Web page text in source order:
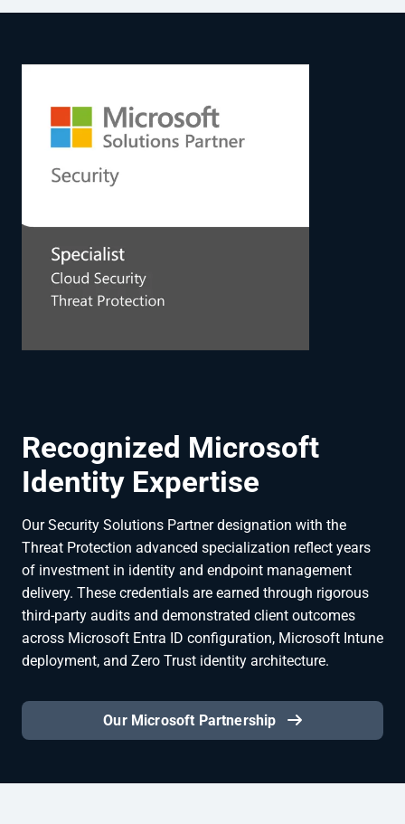
Recognized Microsoft
Identity Expertise
Our Security Solutions Partner designation with the
Threat Protection advanced specialization reflect years
of investment in identity and endpoint management
delivery. These credentials are earned through rigorous
third-party audits and demonstrated client outcomes
across Microsoft Entra ID configuration, Microsoft Intune
deployment, and Zero Trust identity architecture.
Our Microsoft Partnership